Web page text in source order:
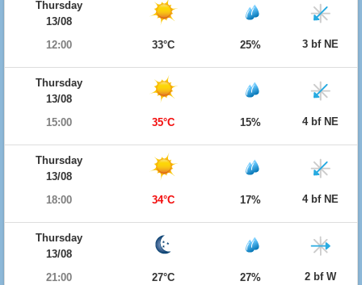
Thursday
13/08
12:00
33°C 25% 3 bf NE
Thursday
13/08
15:00
35°C 15% 4 bf NE
Thursday
13/08
18:00
34°C 17% 4 bf NE
Thursday
13/08
21:00
27°C 27% 2 bf W